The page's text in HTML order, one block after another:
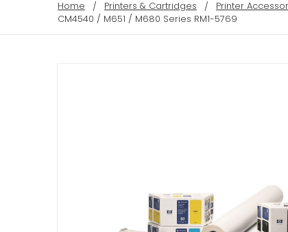
Home Printers & Cartridges Printer
CM4540 / M651 / M680 Series RM1-5769